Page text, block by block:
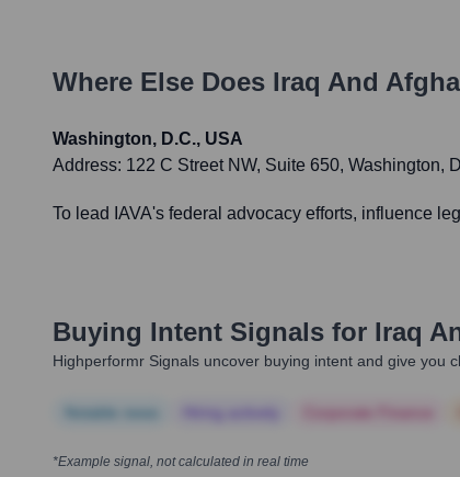
Where Else Does Iraq And
Washington, D.C., USA
Address: 122 C Street NW, Suite 650, Washington,
To lead IAVA's federal advocacy efforts, influence
Buying Intent Signals for Iraq
Highperformr Signals uncover buying intent and give
*Example signal, not calculated in real time